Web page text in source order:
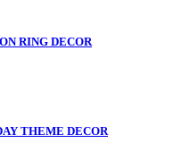
RING DECOR
THEME DECOR